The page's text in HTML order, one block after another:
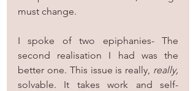
must change.
I spoke of two epiphanies- The
second realisation I had was the
better one. This issue is really, really,
solvable. It takes work and self-